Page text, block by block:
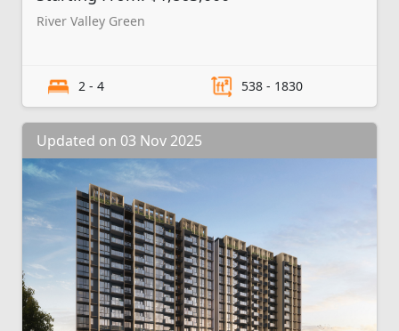
River Valley Green
2 - 4 538 - 1830
Updated on 03 Nov 2025